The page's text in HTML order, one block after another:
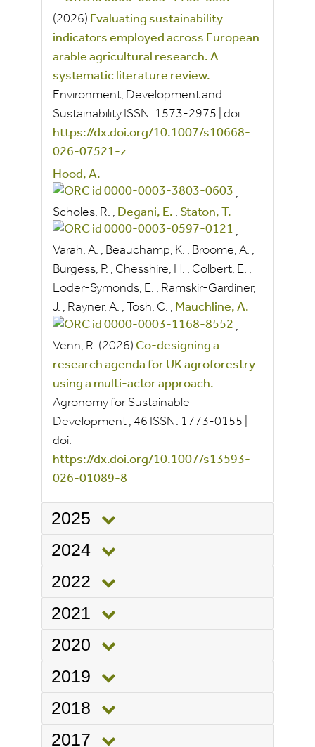
(2026) Evaluating sustainability
indicators employed across European
arable agricultural research. A
systematic literature review.
Environment, Development and
Sustainability ISSN: 1573-2975 doi:
https://dx.doi.org/10.1007/s10668-
026-07521-z
Hood, A.
,
Scholes, R. , Degani, E. , Staton, T.
,
Varah, A. , Beauchamp, K. , Broome, A. ,
Burgess, P. , Chesshire, H. , Colbert, E. ,
Loder-Symonds, E. , Ramskir-Gardiner,
J. , Rayner, A. , Tosh, C. , Mauchline, A.
,
Venn, R. (2026) Co‑designing a
research agenda for UK agroforestry
using a multi‑actor approach.
Agronomy for Sustainable
Development , 46 ISSN: 1773-0155
doi:
https://dx.doi.org/10.1007/s13593-
026-01089-8
2025
2024
2022
2021
2020
2019
2018
2017